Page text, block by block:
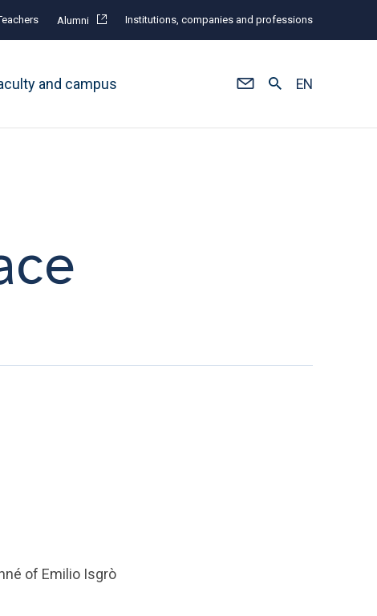
Alumni Institutions, companies and professions
and campus EN
of Emilio Isgrò